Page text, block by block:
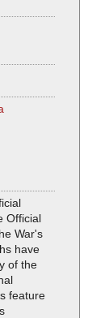
Official
War's
have
of the
feature